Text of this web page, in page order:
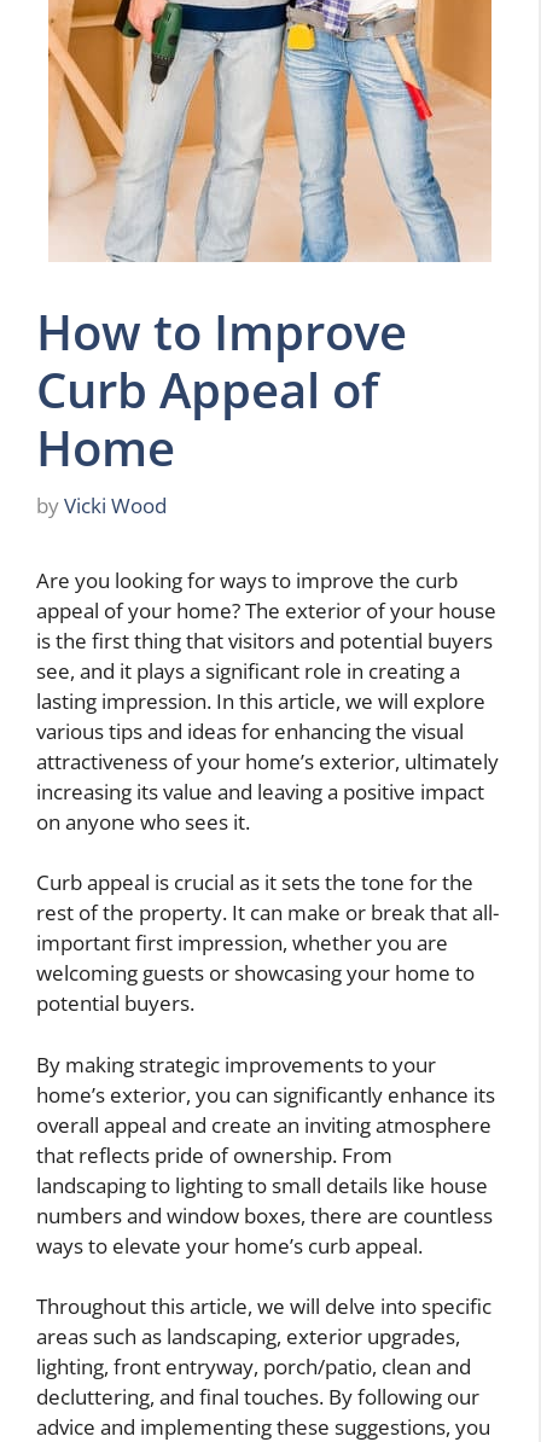
How to Improve
Curb Appeal of
Home
byVicki Wood
Are you looking for ways to improve the curb
appeal of your home? The exterior of your house
is the first thing that visitors and potential buyers
see, and it plays a significant role in creating a
lasting impression. In this article, we will explore
various tips and ideas for enhancing the visual
attractiveness of your home’s exterior, ultimately
increasing its value and leaving a positive impact
on anyone who sees it.
Curb appeal is crucial as it sets the tone for the
rest of the property. It can make or break that all-
important first impression, whether you are
welcoming guests or showcasing your home to
potential buyers.
By making strategic improvements to your
home’s exterior, you can significantly enhance its
overall appeal and create an inviting atmosphere
that reflects pride of ownership. From
landscaping to lighting to small details like house
numbers and window boxes, there are countless
ways to elevate your home’s curb appeal.
Throughout this article, we will delve into specific
areas such as landscaping, exterior upgrades,
lighting, front entryway, porch/patio, clean and
decluttering, and final touches. By following our
advice and implementing these suggestions, you